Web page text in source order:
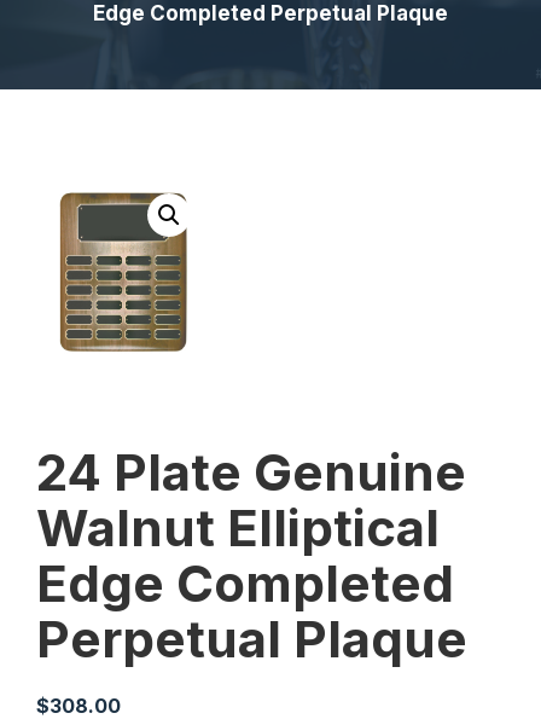
Edge Completed Perpetual Plaque
24 Plate Genuine
Walnut Elliptical
Edge Completed
Perpetual Plaque
$308.00